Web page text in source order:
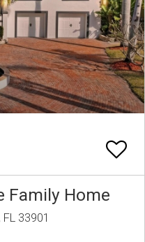
Family Home
33901